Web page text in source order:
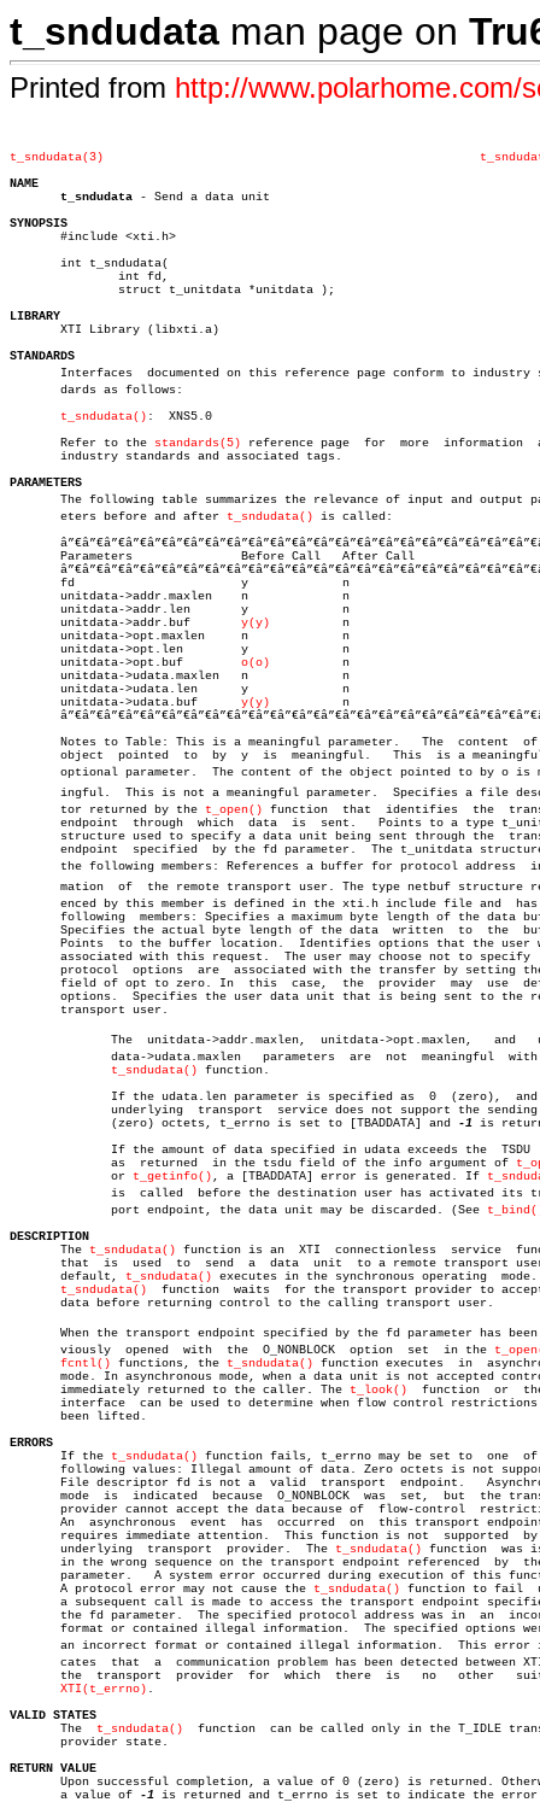
t_sndudata man page on
Printed from http://www.polarhome.com/
t_sndudata(3)
NAME
t_sndudata - Send a data unit
SYNOPSIS
#include <xti.h>
       int t_sndudata(
LIBRARY
XTI Library (libxti.a)
STANDARDS
Interfaces  documented on this reference page conform to industry
       dards as follows:
t_sndudata() :  XNS5.0
       Refer to the
standards(5) reference page	 for  more  information	 about
       industry standards and associated tags.
PARAMETERS
The following table summarizes the relevance of input and output
       eters before and after
t_sndudata() is called:
       Parameters		Before Call   After Call
       fd			y	      n
       unitdata->addr.maxlen	n	      n
       unitdata->addr.len	y	      n
y(y)
       unitdata->opt.maxlen	n	      n
       unitdata->opt.len	y	      n
o(o)
       unitdata->udata.maxlen	n	      n
       unitdata->udata.len	y	      n
y(y)
       Notes to Table: This is a meaningful parameter.	 The  content  of  the
       object  pointed	to  by	y  is  meaningful.   This  is a meaningful but
optional parameter.  The content of the object pointed to by o is
       ingful.	This is not a meaningful parameter.  Specifies a file descripâ€
       tor returned by the
t_open() function  that  identifies	the  transport
       endpoint	 through  which	 data  is  sent.   Points to a type t_unitdata
structure used to specify a data unit being sent through the
       endpoint	 specified  by the fd parameter.  The t_unitdata structure has
       the following members: References a buffer for protocol address	inforâ€
mation  of  the remote transport user. The type netbuf structure
enced by this member is defined in the xti.h include file and  has
following  members: Specifies a maximum byte length of the data
Specifies the actual byte length of the data  written  to  the
       Points  to the buffer location.	Identifies options that the user wants
associated with this request.  The user may choose not to specify
       protocol	 options  are  associated with the transfer by setting the len
       field of opt to zero. In	 this  case,  the  provider  may  use  default
       options.	 Specifies the user data unit that is being sent to the remote
       transport user.
t_sndudata() function.
	      (zero) octets, t_errno is set to [TBADDATA] and
-1 is
	      as  returned  in the tsdu field of the info argument of
	      or
t_getinfo() , a [TBADDATA] error is generated. If
	      port endpoint, the data unit may be discarded. (See
DESCRIPTION
The t_sndudata() function is an	XTI  connectionless  service  function
       that  is	 used  to  send	 a  data  unit	to a remote transport user. By
       default,
t_sndudata() executes in the synchronous operating
t_sndudata()
function  waits  for the transport provider to
       data before returning control to the calling transport user.
When the transport endpoint specified by the fd parameter has been
       viously	opened	with  the  O_NONBLOCK  option  set  in the
fcntl() functions, the t_sndudata() function executes  in
mode. In asynchronous mode, when a data unit is not accepted
       immediately returned to the caller. The
t_look()
interface  can be used to determine when flow control restrictions
       been lifted.
ERRORS
If the t_sndudata() function fails, t_errno may be set to  one
following values: Illegal amount of data. Zero octets is not
       File descriptor fd is not a  valid  transport  endpoint.	  Asynchronous
       mode  is	 indicated  because  O_NONBLOCK	 was  set,  but	 the transport
       provider cannot accept the data because of  flow-control	 restrictions.
       An  asynchronous	 event	has  occurred  on  this transport endpoint and
requires immediate attention.  This function is not  supported  by
       underlying  transport  provider.	 The
t_sndudata() function  was
in the wrong sequence on the transport endpoint referenced  by
parameter.   A system error occurred during execution of this
       A protocol error may not cause the
t_sndudata() function to fail	 until
a subsequent call is made to access the transport endpoint
       the fd parameter.  The specified protocol address was in	 an  incorrect
       format or contained illegal information.	 The specified options were in
an incorrect format or contained illegal information.  This error
cates  that  a  communication problem has been detected between
       the  transport  provider	 for  which  there  is	 no   other   suitable
XTI(t_errno) .
VALID STATES
The t_sndudata()
function  can be called only in the T_IDLE
       provider state.
RETURN VALUE
Upon successful completion, a value of 0 (zero) is returned.
       a value of
-1 is returned and t_errno is set to indicate the